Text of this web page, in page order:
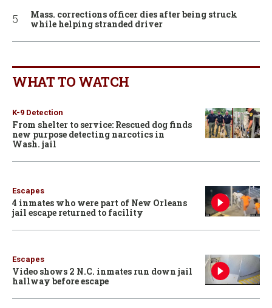
Mass. corrections officer dies after being struck
while helping stranded driver
WHAT TO WATCH
K-9 Detection
From shelter to service: Rescued dog finds
new purpose detecting narcotics in
Wash. jail
Escapes
4 inmates who were part of New Orleans
jail escape returned to facility
Escapes
Video shows 2 N.C. inmates run down jail
hallway before escape